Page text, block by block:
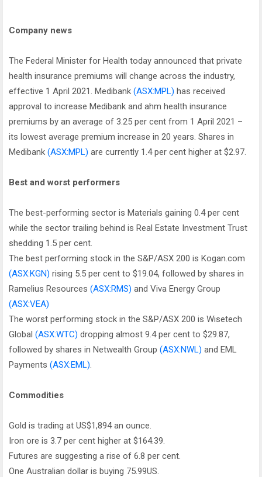
Company news
The Federal Minister for Health today announced that private
health insurance premiums will change across the industry,
effective 1 April 2021. Medibank (ASX:MPL) has received
approval to increase Medibank and ahm health insurance
premiums by an average of 3.25 per cent from 1 April 2021 –
its lowest average premium increase in 20 years. Shares in
Medibank (ASX:MPL) are currently 1.4 per cent higher at $2.97.
Best and worst performers
The best-performing sector is Materials gaining 0.4 per cent
while the sector trailing behind is Real Estate Investment Trust
shedding 1.5 per cent.
The best performing stock in the S&P/ASX 200 is Kogan.com
(ASX:KGN) rising 5.5 per cent to $19.04, followed by shares in
Ramelius Resources (ASX:RMS) and Viva Energy Group
(ASX:VEA)
The worst performing stock in the S&P/ASX 200 is Wisetech
Global (ASX:WTC) dropping almost 9.4 per cent to $29.87,
followed by shares in Netwealth Group (ASX:NWL) and EML
Payments (ASX:EML).
Commodities
Gold is trading at US$1,894 an ounce.
Iron ore is 3.7 per cent higher at $164.39.
Futures are suggesting a rise of 6.8 per cent.
One Australian dollar is buying 75.99US.